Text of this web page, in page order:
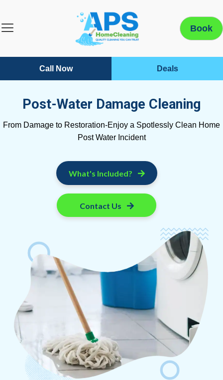
Book
Call Now Deals
Post-Water Damage Cleaning
From Damage to Restoration-Enjoy a Spotlessly Clean Home
Post Water Incident
What's Included?
Contact Us